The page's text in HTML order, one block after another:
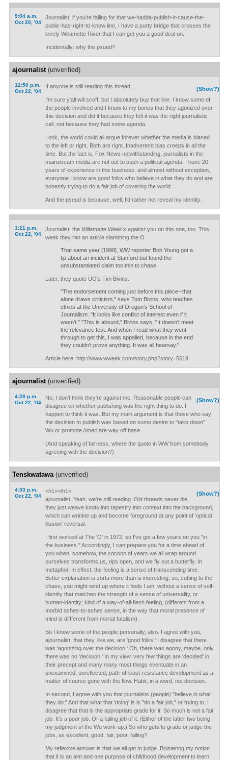
9:04 a.m.
Oct 20, '04
Journalist, if you're falling for that we-hadda-publish-it-cause-the-
public-has-right-to-know line, I have a purty bridge that crosses the
lovely Willamette River that I can get you a good deal on.
Incidentally: why the psued?
ajournalist(unverified)
12:50 p.m.
Oct 22, '04
(Show?)
If anyone is still reading this thread...
I'm sure y'all will scoff, but I absolutely buy that line. I know some of
the people involved and I know to my bones that they agonized over
this decision and did it because they felt it was the right journalistic
call, not because they had some agenda.
Look, the world could all argue forever whether the media is biased
to the left or right. Both are right. Inadvertent bias creeps in all the
time. But the fact is, Fox News notwithstanding, journalists in the
mainstream media are not out to push a political agenda. I have 20
years of experience in this business, and almost without exception,
everyone I know are good folks who believe in what they do and are
honestly trying to do a fair job of covering the world.
And the pseud is because, well, I'd rather not reveal my identity.
1:21 p.m.
Oct 22, '04
Journalist, the Willamette Week's against you on this one, too. This
week they ran an article slamming the O.
That same year [1998], WW reporter Bob Young got a
tip about an incident at Stanford but found the
unsubstantiated claim too thin to chase.
Later, they quote UO's Tim Bivins:
"The endorsement coming just before this piece--that
alone draws criticism," says Tom Bivins, who teaches
ethics at the University of Oregon's School of
Journalism. "It looks like conflict of interest even if it
wasn't." "This is absurd," Bivins says. "It doesn't meet
the relevance test. And when I read what they went
through to get this, I was appalled, because in the end
they couldn't prove anything. It was all hearsay."
Article here: http://www.wweek.com/story.php?story=5619
ajournalist(unverified)
4:28 p.m.
Oct 22, '04
(Show?)
No, I don't think they're against me. Reasonable people can
disagree on whether publishing was the right thing to do. I
happen to think it was. But my main argument is that those who say
the decision to publish was based on some desire to "take down"
Wu or promote Ameri are way off base.
(And speaking of fairness, where the quote in WW from somebody
agreeing with the decision?)
Tenskwatawa(unverified)
4:33 p.m.
Oct 22, '04
(Show?)
<h1></h1>
ajournalist, Yeah, we're still reading. Old threads never die,
they just weave knots into tapestry into context into the background,
which can wrinkle up and become foreground at any point of 'optical
illusion' reversal.
I first worked at The 'O' in 1972, so I've got a few years on you "in
the business." Accordingly, I can prepare you for a time ahead of
you when, somehow, the cocoon of years we all wrap around
ourselves transforms us, rips open, and we fly out a butterfly. In
metaphor. In effect, the feeling is a sense of transcending time.
Better explanation is sorta more than is interesting, so, cutting to the
chase, you might wind up where it feels I am, without a sense of self-
identity that matches the strength of a sense of universality, or
human-identity; kind of a way-of-all-flesh feeling, (different from a
morbid ashes-to-ashes sense, in the way that moral presence of
mind is diffferent from mortal fatalism).
So I know some of the people personally, also. I agree with you,
ajournalist, that they, like we, are 'good folks.' I disagree that there
was 'agonizing over the decision.' Oh, there was agony, maybe, only
there was no 'decision.' In my view, very few things are 'decided' in
their precept and many many most things eventuate in an
unexamined, unreflected, path-of-least-resistance development as a
matter of course gone with the flow. Habit, in a word, not decision.
In second, I agree with you that journalists (people) "believe in what
they do." And that what that 'doing' is is "do a fair job," or trying to. I
disagree that that is the appropriate grade for it. So much is not a fair
job. It's a poor job. Or a failing job of it. (Either of the latter two being
my judgment of the Wu work-up.) So who gets to grade or judge the
jobs, as excellent, good, fair, poor, failing?
My reflexive answer is that we all get to judge. Bolstering my notion
that it is an aim and one purpose of childhood development to learn